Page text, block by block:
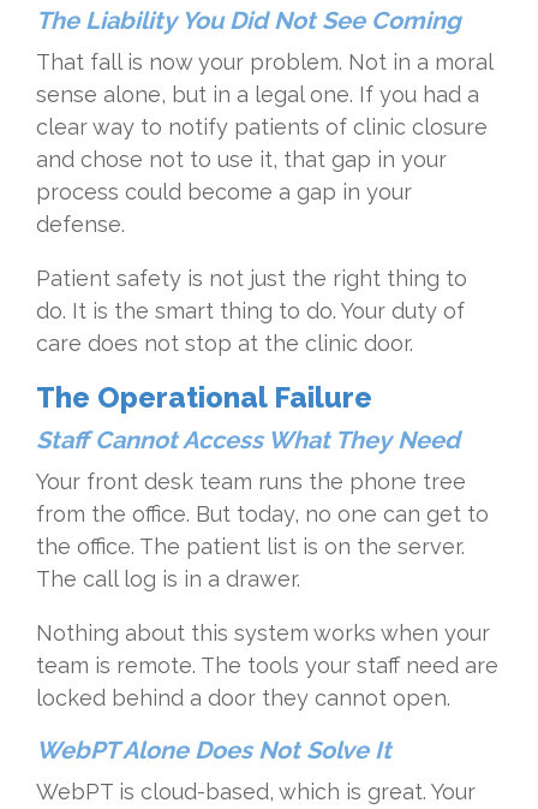
The Liability You Did Not See Coming
That fall is now your problem. Not in a moral
sense alone, but in a legal one. If you had a
clear way to notify patients of clinic closure
and chose not to use it, that gap in your
process could become a gap in your
defense.
Patient safety is not just the right thing to
do. It is the smart thing to do. Your duty of
care does not stop at the clinic door.
The Operational Failure
Staff Cannot Access What They Need
Your front desk team runs the phone tree
from the office. But today, no one can get to
the office. The patient list is on the server.
The call log is in a drawer.
Nothing about this system works when your
team is remote. The tools your staff need are
locked behind a door they cannot open.
WebPT Alone Does Not Solve It
WebPT is cloud-based, which is great. Your